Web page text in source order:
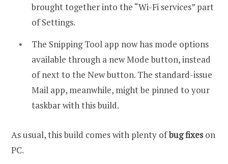
brought together into the “Wi-Fi services” part
of Settings.
The Snipping Tool app now has mode options
available through a new Mode button, instead
of next to the New button. The standard-issue
Mail app, meanwhile, might be pinned to your
taskbar with this build.
As usual, this build comes with plenty ofbug fixeson
PC.